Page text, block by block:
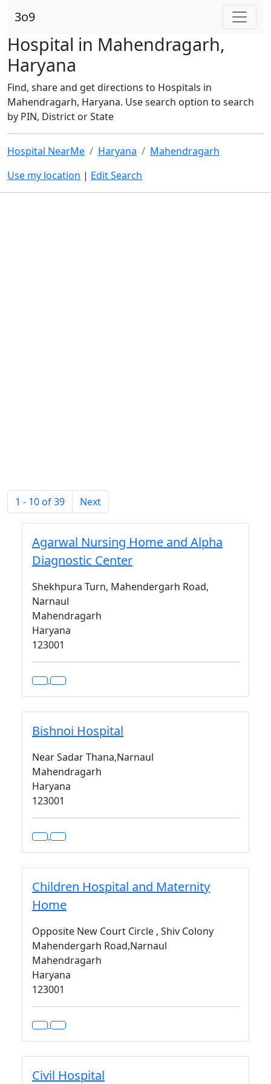
3o9
Hospital in Mahendragarh,
Haryana
Find, share and get directions to Hospitals in
Mahendragarh, Haryana. Use search option to search
by PIN, District or State
Hospital NearMe Haryana
Mahendragarh
Use my location | Edit Search
1 - 10 of 39 Next
Agarwal Nursing Home and Alpha
Diagnostic Center
Shekhpura Turn, Mahendergarh Road,
Narnaul
Mahendragarh
Haryana
123001
Bishnoi Hospital
Near Sadar Thana,Narnaul
Mahendragarh
Haryana
123001
Children Hospital and Maternity
Home
Opposite New Court Circle , Shiv Colony
Mahendergarh Road,Narnaul
Mahendragarh
Haryana
123001
Civil Hospital